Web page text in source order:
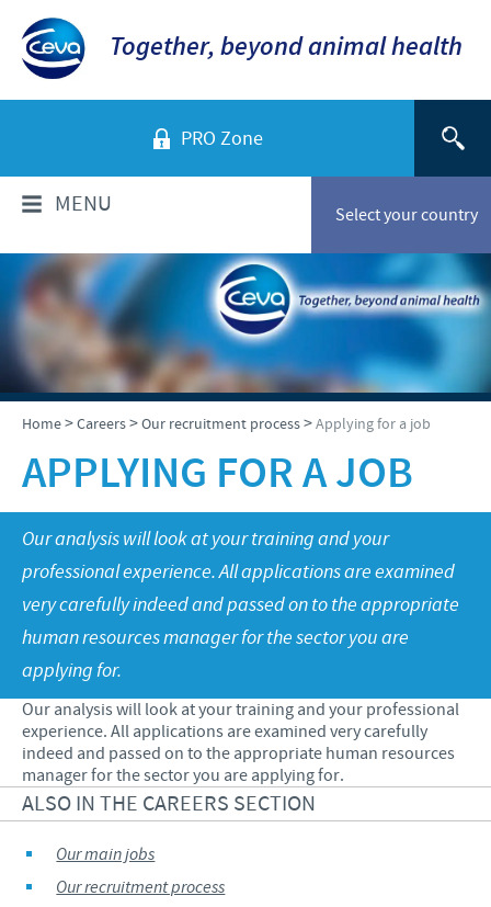
Together, beyond animal health
PRO Zone
Select your country
MENU
WHO ARE WE?
Ceva in Malaysia
Company overview
Global presence
Our history
Our values
Our mission
Research and development
Production
PRODUCTS
Products list
Companion animals
Vaccination Equipment & Services
NEWS & MEDIA
Ceva Animal Health Malaysia Updates
PRESENTATIONS & JOURNALS
Malaysia Cevac IBird Launching
Layer Day 2014
RESPONSIBILITY
Ceva and The Community
Protecting Global Public Health
Feeding The World
Health, Happy People and Animals
Business and scientific partnerships
CONTACT US
Home>Careers>Our recruitment process>Applying for a job
APPLYING FOR A JOB
Our analysis will look at your training and your
professional experience. All applications are examined
very carefully indeed and passed on to the appropriate
human resources manager for the sector you are
applying for.
Our analysis will look at your training and your professional
experience. All applications are examined very carefully
indeed and passed on to the appropriate human resources
manager for the sector you are applying for.
ALSO IN THE CAREERS SECTION
Our main jobs
Our recruitment process